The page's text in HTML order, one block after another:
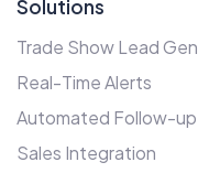
Solutions
Trade Show Lead Gen
Real-Time Alerts
Automated Follow-up
Sales Integration